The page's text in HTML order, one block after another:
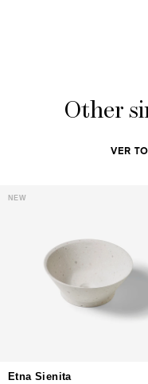
Other
VER
NEW
Etna Sienita